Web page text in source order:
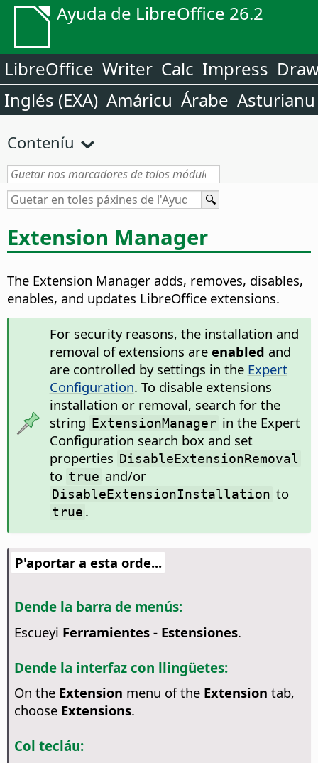
Ayuda de LibreOffice 26.2
LibreOffice Writer Calc Impress
Inglés (EXA) Amáricu Árabe Asturianu
Conteníu
Extension Manager
The Extension Manager adds, removes, disables,
enables, and updates LibreOffice extensions.
For security reasons, the installation and
removal of extensions are enabled and
are controlled by settings in the Expert
Configuration. To disable extensions
installation or removal, search for the
string ExtensionManager in the Expert
Configuration search box and set
properties DisableExtensionRemoval
to true and/or
DisableExtensionInstallation to
true .
P'aportar a esta orde...
Dende la barra de menús:
Escueyi Ferramientes - Estensiones.
Dende la interfaz con llingüetes:
On the Extension menu of the Extension tab,
choose Extensions.
Col tecláu: